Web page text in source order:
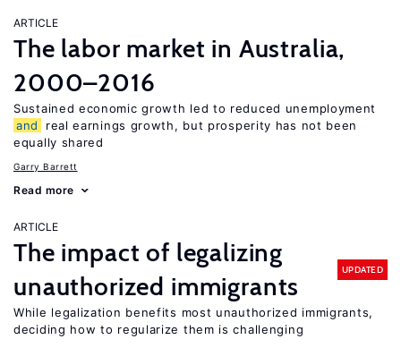
ARTICLE
The labor market in Australia,
2000–2016
Sustained economic growth led to reduced unemployment
and
real earnings growth, but prosperity has not been
equally shared
Garry Barrett
Read more
ARTICLE
The impact of legalizing
unauthorized immigrants
UPDATED
While legalization benefits most unauthorized immigrants,
deciding how to regularize them is challenging